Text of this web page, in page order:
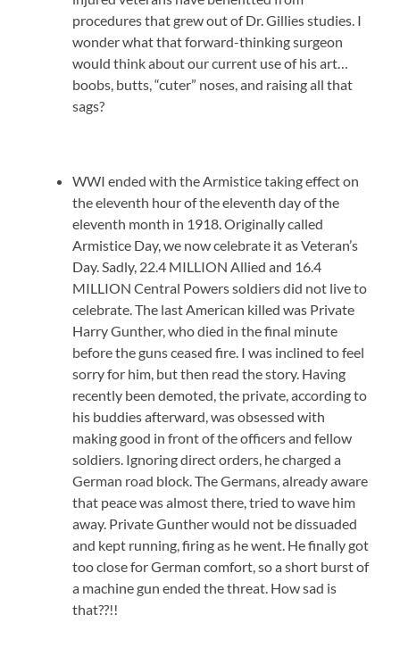
procedures that grew out of Dr. Gillies studies. I
wonder what that forward-thinking surgeon
would think about our current use of his art…
boobs, butts, “cuter” noses, and raising all that
sags?
WWI ended with the Armistice taking effect on
the eleventh hour of the eleventh day of the
eleventh month in 1918. Originally called
Armistice Day, we now celebrate it as Veteran’s
Day. Sadly, 22.4 MILLION Allied and 16.4
MILLION Central Powers soldiers did not live to
celebrate. The last American killed was Private
Harry Gunther, who died in the final minute
before the guns ceased fire. I was inclined to feel
sorry for him, but then read the story. Having
recently been demoted, the private, according to
his buddies afterward, was obsessed with
making good in front of the officers and fellow
soldiers. Ignoring direct orders, he charged a
German road block. The Germans, already aware
that peace was almost there, tried to wave him
away. Private Gunther would not be dissuaded
and kept running, firing as he went. He finally got
too close for German comfort, so a short burst of
a machine gun ended the threat. How sad is
that??!!